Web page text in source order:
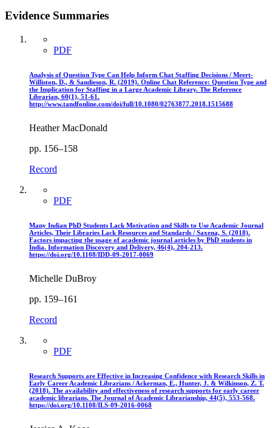
Evidence Summaries
PDF
Analysis of Question Type Can Help Inform Chat Staffing Decisions / Meert-
Williston, D., & Sandieson, R. (2019). Online Chat Reference: Question Type and
the Implication for Staffing in a Large Academic Library. The Reference
Librarian, 60(1), 51-61.
http://www.tandfonline.com/doi/full/10.1080/02763877.2018.1515688
Heather MacDonald
pp. 156–158
Record
PDF
Many Indian PhD Students Lack Motivation and Skills to Use Academic Journal
Articles, Their Libraries Lack Resources and Standards / Saxena, S. (2018).
Factors impacting the usage of academic journal articles by PhD students in
India. Information Discovery and Delivery, 46(4), 204-213.
https://doi.org/10.1108/IDD-09-2017-0069
Michelle DuBroy
pp. 159–161
Record
PDF
Research Supports are Effective in Increasing Confidence with Research Skills in
Early Career Academic Librarians / Ackerman, E., Hunter, J. & Wilkinson, Z. T.
(2018). The availability and effectiveness of research supports for early career
academic librarians. The Journal of Academic Librarianship, 44(5), 553-568.
https://doi.org/10.1108/ILS-09-2016-0068